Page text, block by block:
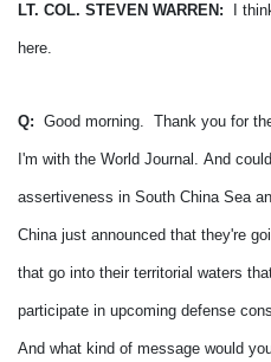
LT. COL. STEVEN WARREN: I
here.
Q: Good morning. Thank you for
I'm with the World Journal. And
assertiveness in South China Sea
China just announced that they're
that go into their territorial waters
participate in upcoming defense
And what kind of message would